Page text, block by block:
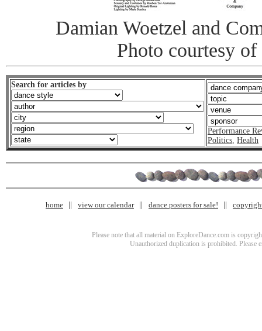
Damian Woetzel and
Photo courtesy
Search for articles by
Performance
Politics Health
home view our calendar dance posters for sale!
Please note that all material on ExploreDance.com is
Unauthorized duplication is prohibited. Please